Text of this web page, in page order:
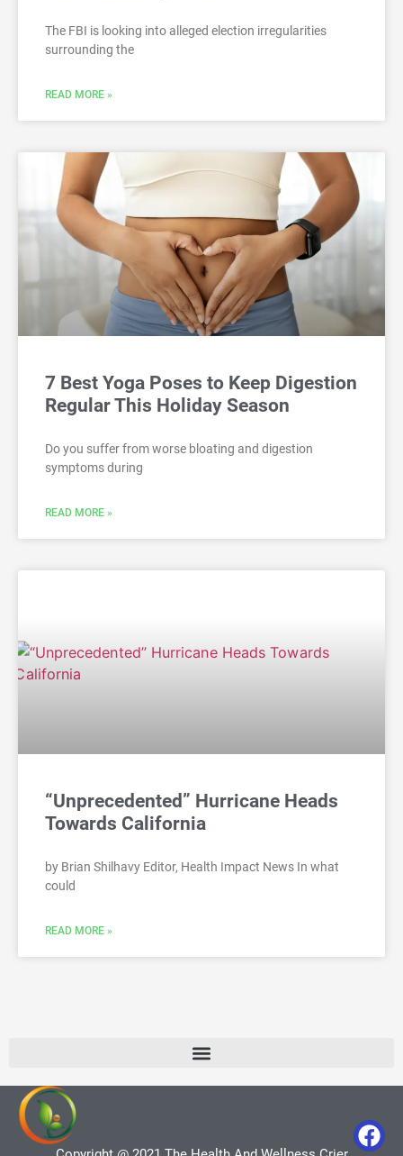
The FBI is looking into alleged election irregularities
surrounding the
READ MORE »
7 Best Yoga Poses to Keep Digestion
Regular This Holiday Season
Do you suffer from worse bloating and digestion
symptoms during
READ MORE »
“Unprecedented” Hurricane Heads
Towards California
by Brian Shilhavy Editor, Health Impact News In what
could
READ MORE »